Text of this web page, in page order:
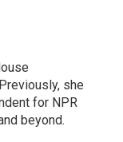
she
for NPR
beyond.